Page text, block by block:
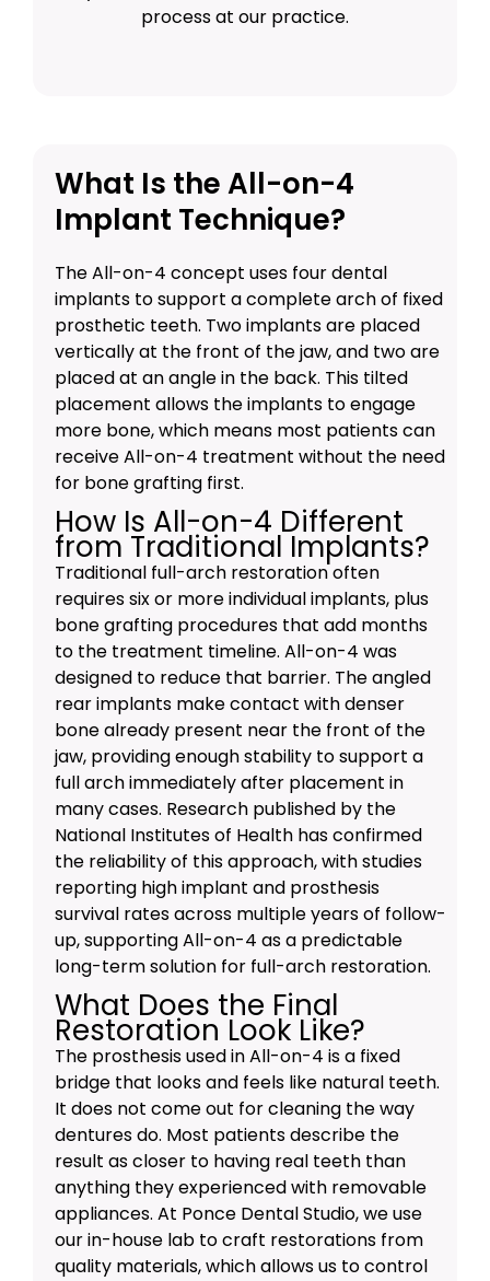
process at our practice.
What Is the All-on-4
Implant Technique?
The All-on-4 concept uses four dental
implants to support a complete arch of fixed
prosthetic teeth. Two implants are placed
vertically at the front of the jaw, and two are
placed at an angle in the back. This tilted
placement allows the implants to engage
more bone, which means most patients can
receive All-on-4 treatment without the need
for bone grafting first.
How Is All-on-4 Different
from Traditional Implants?
Traditional full-arch restoration often
requires six or more individual implants, plus
bone grafting procedures that add months
to the treatment timeline. All-on-4 was
designed to reduce that barrier. The angled
rear implants make contact with denser
bone already present near the front of the
jaw, providing enough stability to support a
full arch immediately after placement in
many cases. Research published by the
National Institutes of Health has confirmed
the reliability of this approach, with studies
reporting high implant and prosthesis
survival rates across multiple years of follow-
up, supporting All-on-4 as a predictable
long-term solution for full-arch restoration.
What Does the Final
Restoration Look Like?
The prosthesis used in All-on-4 is a fixed
bridge that looks and feels like natural teeth.
It does not come out for cleaning the way
dentures do. Most patients describe the
result as closer to having real teeth than
anything they experienced with removable
appliances. At Ponce Dental Studio, we use
our in-house lab to craft restorations from
quality materials, which allows us to control